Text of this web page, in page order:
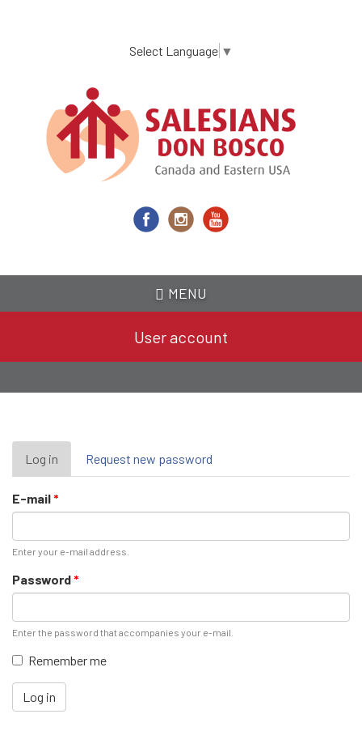
content
Select Language ▼
MENU
User account
Primary
tabs
Log in (active
tab)
Request new password
E-mail*
Enter your e-mail address.
Password*
Enter the password that accompanies your e-mail.
Remember me
Log in